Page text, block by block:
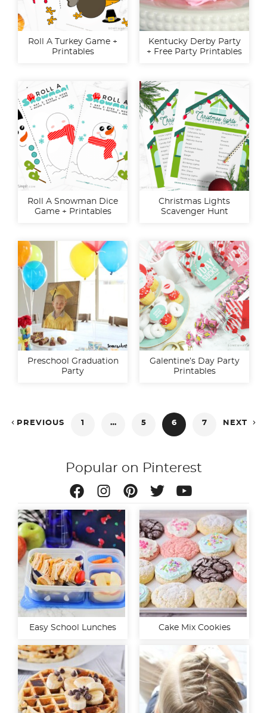
Roll A Turkey Game +
Printables
Kentucky Derby Party
+ Free Party Printables
Roll A Snowman Dice
Game + Printables
Christmas Lights
Scavenger Hunt
Preschool Graduation
Party
Galentine’s Day Party
Printables
Posts
 PREVIOUS 1 … 5 6 7 NEXT 
Popular on Pinterest
Easy School Lunches Cake Mix Cookies